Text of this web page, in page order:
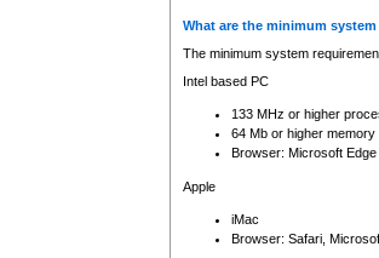
What are the minimum
The minimum system
Intel based PC
133 MHz or higher
64 Mb or higher memory
Browser: Microsoft
Apple
iMac
Browser: Safari,